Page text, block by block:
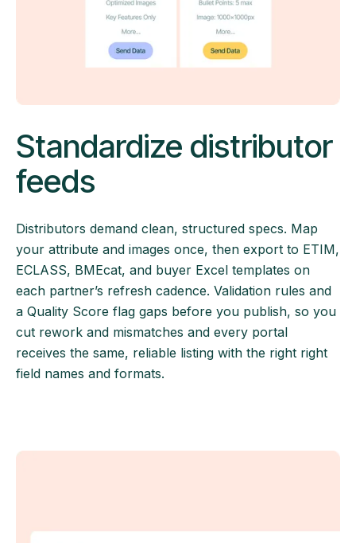
Standardize distributor
feeds
Distributors demand clean, structured specs. Map
your attribute and images once, then export to ETIM,
ECLASS, BMEcat, and buyer Excel templates on
each partner’s refresh cadence. Validation rules and
a Quality Score flag gaps before you publish, so you
cut rework and mismatches and every portal
receives the same, reliable listing with the right right
field names and formats.